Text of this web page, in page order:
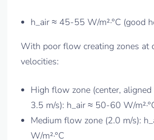
h_air ≈ 45-55 W/m²·°C (good
With poor flow creating zones at
velocities:
High flow zone (center,
3.5 m/s): h_air ≈ 50-60 W/
Medium flow zone (2.0 m/s):
W/m²·°C